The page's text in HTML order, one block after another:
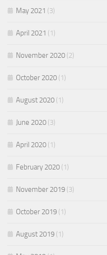
May 2021 (3)
April 2021 (1)
November 2020 (2)
October 2020 (1)
August 2020 (1)
June 2020 (3)
April 2020 (1)
February 2020 (1)
November 2019 (3)
October 2019 (1)
August 2019 (1)